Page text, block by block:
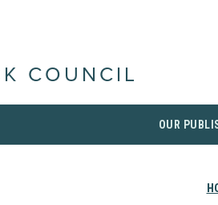
COUNCIL
OUR